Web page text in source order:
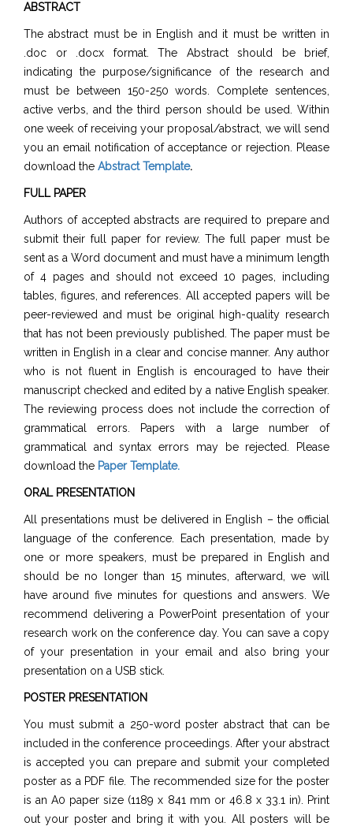
ABSTRACT
The abstract must be in English and it must be written in
.doc or .docx format. The Abstract should be brief,
indicating the purpose/significance of the research and
must be between 150-250 words. Complete sentences,
active verbs, and the third person should be used. Within
one week of receiving your proposal/abstract, we will send
you an email notification of acceptance or rejection. Please
download the Abstract Template.
FULL PAPER
Authors of accepted abstracts are required to prepare and
submit their full paper for review. The full paper must be
sent as a Word document and must have a minimum length
of 4 pages and should not exceed 10 pages, including
tables, figures, and references. All accepted papers will be
peer-reviewed and must be original high-quality research
that has not been previously published. The paper must be
written in English in a clear and concise manner. Any author
who is not fluent in English is encouraged to have their
manuscript checked and edited by a native English speaker.
The reviewing process does not include the correction of
grammatical errors. Papers with a large number of
grammatical and syntax errors may be rejected. Please
download the Paper Template.
ORAL PRESENTATION
All presentations must be delivered in English – the official
language of the conference. Each presentation, made by
one or more speakers, must be prepared in English and
should be no longer than 15 minutes, afterward, we will
have around five minutes for questions and answers. We
recommend delivering a PowerPoint presentation of your
research work on the conference day. You can save a copy
of your presentation in your email and also bring your
presentation on a USB stick.
POSTER PRESENTATION
You must submit a 250-word poster abstract that can be
included in the conference proceedings. After your abstract
is accepted you can prepare and submit your completed
poster as a PDF file. The recommended size for the poster
is an A0 paper size (1189 x 841 mm or 46.8 x 33.1 in). Print
out your poster and bring it with you. All posters will be